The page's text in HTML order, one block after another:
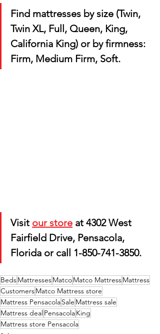
Find mattresses by size (Twin,
Twin XL, Full, Queen, King,
California King) or by firmness:
Firm, Medium Firm, Soft.
Visit our store at 4302 West
Fairfield Drive, Pensacola,
Florida or call 1-850-741-3850.
BedsMattressesMatcoMatco MattressMattress
CustomersMatco Mattress store
Mattress PensacolaSale Mattress sale
Mattress dealPensacolaKing
Mattress store Pensacola